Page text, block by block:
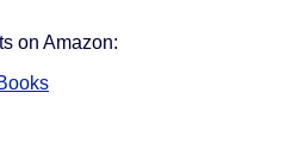
on Amazon: